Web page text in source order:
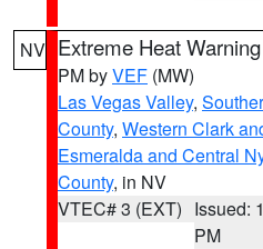
NV Extreme Heat Warning
PM byVEF (MW)
Las Vegas Valley,
County, Western Clark
Esmeralda and Central
County, in NV
VTEC# 3 (EXT) Issued:
PM